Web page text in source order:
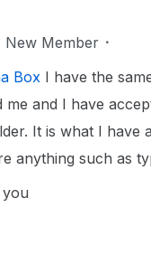
New Member
Box I have the
me and I have
It is what I have
anything such as